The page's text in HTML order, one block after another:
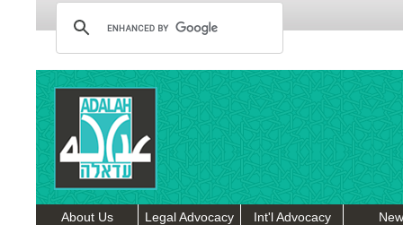
About Us Legal Advocacy Int'l Advocacy